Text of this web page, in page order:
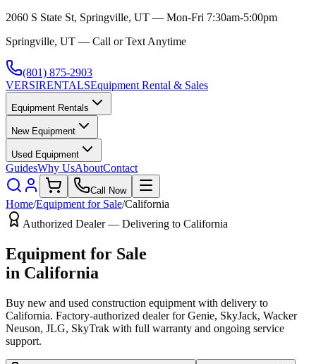
2060 S State St, Springville, UT — Mon-Fri 7:30am-5:00pm
Springville, UT — Call or Text Anytime
(801) 875-2903
VERSIRENTALSEquipment Rental & Sales
Equipment Rentals
New Equipment
Used Equipment
GuidesWhy UsAboutContact
Call Now
Home/Equipment for Sale/California
Authorized Dealer — Delivering to California
Equipment for Sale
in California
Buy new and used construction equipment with delivery to
California. Factory-authorized dealer forGenie, SkyJack, Wacker
Neuson, JLG, SkyTrak with full warranty and ongoing service
support.